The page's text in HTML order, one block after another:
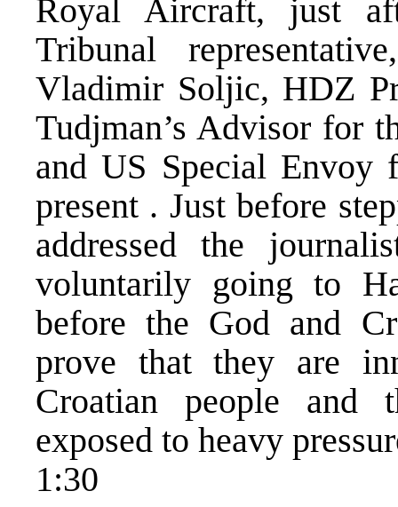
Royal Aircraft, just
Tribunal
Vladimir Soljic, HDZ
Tudjman’s Advisor for
and US Special Envoy
present . Just before
addressed the
voluntarily going to
before the God and
prove that they are
Croatian people and
exposed to heavy
1:30